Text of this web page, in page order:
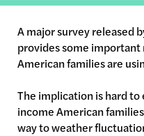
A major survey released
provides some important
American families are
The implication is hard
income American
way to weather